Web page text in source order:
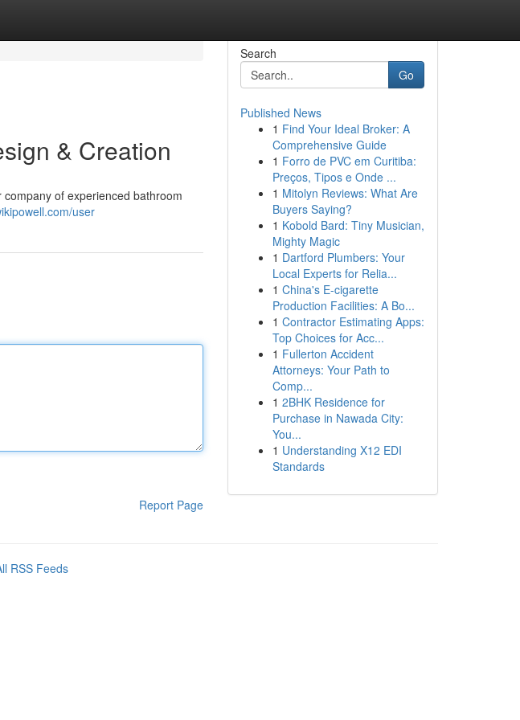
& Creation
of experienced bathroom
user
Report Page
Search
Go
Published News
1 Find Your Ideal Broker: A
Comprehensive Guide
1 Forro de PVC em Curitiba:
Preços, Tipos e Onde ...
1 Mitolyn Reviews: What Are
Buyers Saying?
1 Kobold Bard: Tiny Musician,
Mighty Magic
1 Dartford Plumbers: Your
Local Experts for Relia...
1 China's E-cigarette
Production Facilities: A Bo...
1 Contractor Estimating Apps:
Top Choices for Acc...
1 Fullerton Accident
Attorneys: Your Path to
Comp...
1 2BHK Residence for
Purchase in Nawada City:
You...
1 Understanding X12 EDI
Standards
RSS Feeds